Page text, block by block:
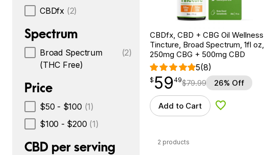
CBDfx (2)
Spectrum
Broad Spectrum
(THC Free)
(2)
Price
$50 - $100 (1)
$100 - $200 (1)
CBD per serving
CBDfx, CBD + CBG Oil Wellness
Tincture, Broad Spectrum, 1fl oz,
250mg CBG + 500mg CBD
5(8)
$59.49
$ 59
point 49$79.99 26% Off
Add to Cart Add to Wishlist
2 products